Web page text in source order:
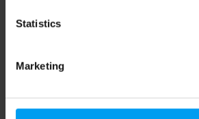
Statistics
Marketing